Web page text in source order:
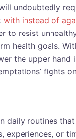
undoubtedly
with instead of
to resist
health goals.
the upper
fights
daily routines
experiences, or